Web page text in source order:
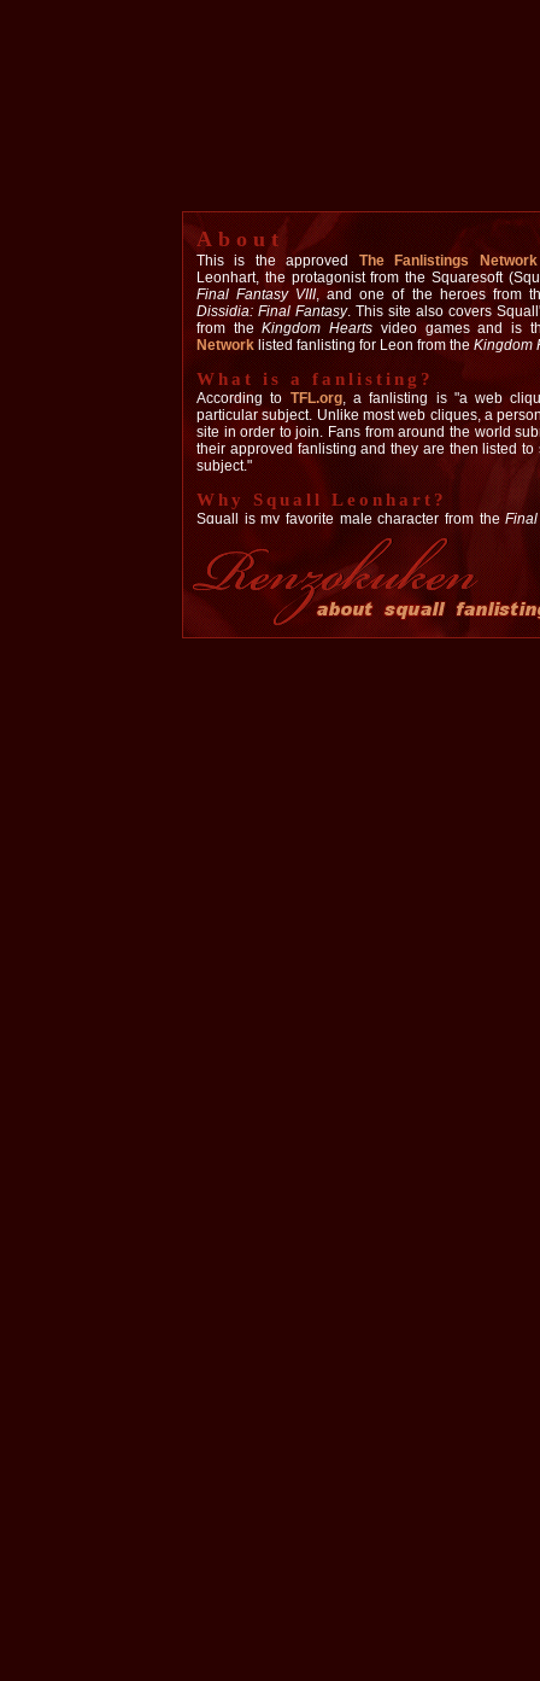
About
This is the approvedThe Fanlistings Network
Leonhart, the protagonist from the Squaresoft
Final Fantasy VIII, and one of the heroes from
Dissidia: Final Fantasy. This site also covers
from theKingdom Heartsvideo games and is
Networklisted fanlisting for Leon from theKingdom
What is a fanlisting?
According toTFL.org, a fanlisting is "a web
particular subject. Unlike most web cliques, a
site in order to join. Fans from around the world
their approved fanlisting and they are then listed
subject."
Why Squall Leonhart?
Squall is my favorite male character from the
initially drawn to him because of the
Although I adore several happy and hyper
cynical, solitary personality much more
watching him as he undergoes changes
to care for and rely upon others as he becomes
someone that everyone else looks up to.